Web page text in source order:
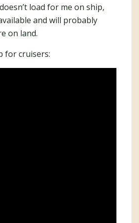
load for me on ship,
and will probably
on land.
for cruisers: